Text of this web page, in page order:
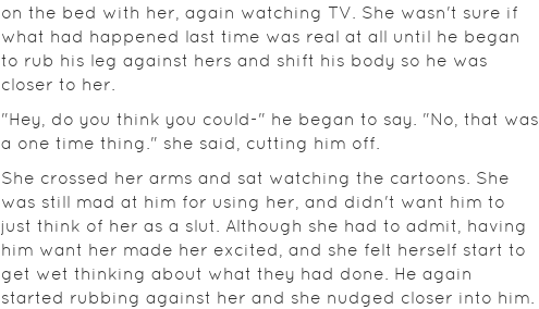
on the bed with her, again watching TV. She wasn't sure if
what had happened last time was real at all until he began
to rub his leg against hers and shift his body so he was
closer to her.
"Hey, do you think you could-" he began to say. "No, that was
a one time thing." she said, cutting him off.
She crossed her arms and sat watching the cartoons. She
was still mad at him for using her, and didn't want him to
just think of her as a slut. Although she had to admit, having
him want her made her excited, and she felt herself start to
get wet thinking about what they had done. He again
started rubbing against her and she nudged closer into him.